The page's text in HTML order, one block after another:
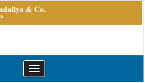
Toggle
navigation